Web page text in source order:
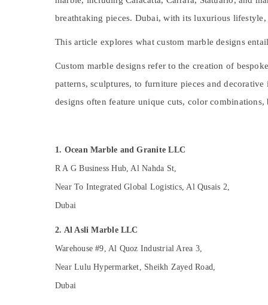
Painting Contractors in Dubai
Split AC Dealers in Dubai
Electrical Works in Dubai
Carpentry Services in Dubai
Skilled Handyman Services in Dubai
AC Services in Dubai
24 Hours AC Services in Dubai
Dubai
Plumbing Installation Companies in Dubai
Interior Designers for Homes in Dubai
Home Maintenance Works in Dubai
Handyman Services in Dubai
Licensed electrical technicians in Dubai
Sports & Hobbies
Air Conditioning & Refrigeration
Advertising, Media & Promotions
Arts, Events & Ocassion
breathtaking pieces. Dubai, with its luxurious
This article explores what custom marble designs
Custom marble designs refer to the creation of
patterns, sculptures, to furniture pieces and
designs often feature unique cuts, color
1. Ocean Marble and Granite LLC
R A G Business Hub, Al Nahda St,
Near To Integrated Global Logistics, Al Qusais 2,
Dubai
2. Al Asli Marble LLC
Warehouse #9, Al Quoz Industrial Area 3,
Near Lulu Hypermarket, Sheikh Zayed Road,
Dubai